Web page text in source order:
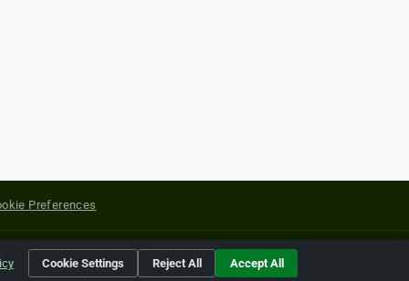
Preferences
of their respective holders.
Cookie Settings Reject All Accept All